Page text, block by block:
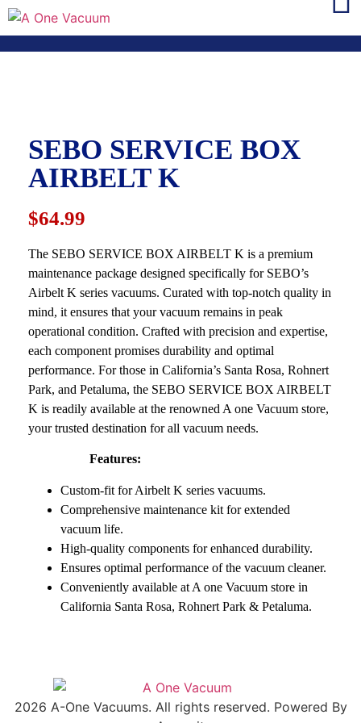
SEBO SERVICE BOX
AIRBELT K
$64.99
The SEBO SERVICE BOX AIRBELT K is a premium
maintenance package designed specifically for SEBO’s
Airbelt K series vacuums. Curated with top-notch quality in
mind, it ensures that your vacuum remains in peak
operational condition. Crafted with precision and expertise,
each component promises durability and optimal
performance. For those in California’s Santa Rosa, Rohnert
Park, and Petaluma, the SEBO SERVICE BOX AIRBELT
K is readily available at the renowned A one Vacuum store,
your trusted destination for all vacuum needs.
Features:
Custom-fit for Airbelt K series vacuums.
Comprehensive maintenance kit for extended
vacuum life.
High-quality components for enhanced durability.
Ensures optimal performance of the vacuum cleaner.
Conveniently available at A one Vacuum store in
California Santa Rosa, Rohnert Park & Petaluma.
2026 A-One Vacuums. All rights reserved. Powered By